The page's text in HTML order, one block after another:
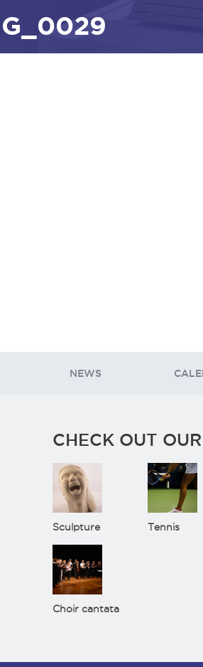
NEWS
CHECK OUT
Sculpture Tennis
Choir cantata